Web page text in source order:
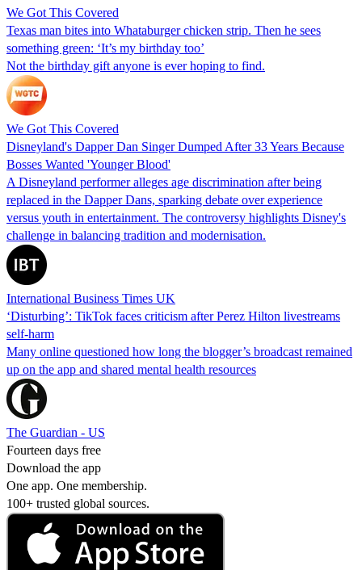
We Got This Covered
Texas man bites into Whataburger chicken strip. Then he sees
something green: ‘It’s my birthday too’
Not the birthday gift anyone is ever hoping to find.
We Got This Covered
Disneyland's Dapper Dan Singer Dumped After 33 Years Because
Bosses Wanted 'Younger Blood'
A Disneyland performer alleges age discrimination after being
replaced in the Dapper Dans, sparking debate over experience
versus youth in entertainment. The controversy highlights Disney's
challenge in balancing tradition and modernisation.
International Business Times UK
‘Disturbing’: TikTok faces criticism after Perez Hilton livestreams
self-harm
Many online questioned how long the blogger’s broadcast remained
up on the app and shared mental health resources
The Guardian - US
Fourteen days free
Download the app
One app. One membership.
100+ trusted global sources.